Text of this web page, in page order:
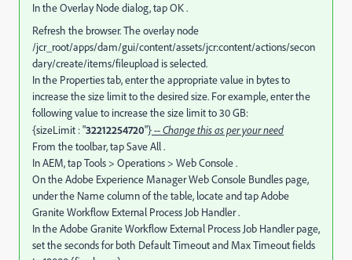
In the Overlay Node dialog, tap OK .
Refresh the browser. The overlay node
/jcr_root/apps/dam/gui/content/assets/jcr:content/actions/secon
dary/create/items/fileupload is selected.
In the Properties tab, enter the appropriate value in bytes to
increase the size limit to the desired size. For example, enter the
following value to increase the size limit to 30 GB:
{sizeLimit : "32212254720"}-- Change this as per your need
From the toolbar, tap Save All .
In AEM, tap Tools > Operations > Web Console .
On the Adobe Experience Manager Web Console Bundles page,
under the Name column of the table, locate and tap Adobe
Granite Workflow External Process Job Handler .
In the Adobe Granite Workflow External Process Job Handler page,
set the seconds for both Default Timeout and Max Timeout fields